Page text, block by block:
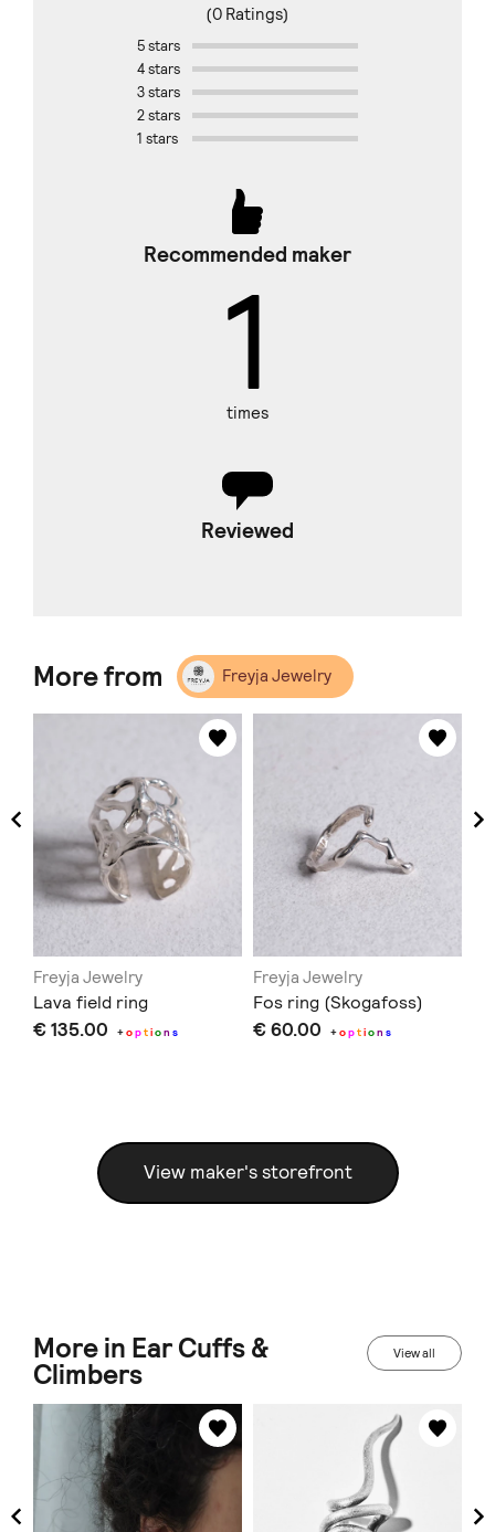
(0 Ratings)
5 stars
4 stars
3 stars
2 stars
1 stars
Recommended maker
1
times
Reviewed
More from Freyja Jewelry
Freyja Jewelry
Lava field ring
€ 135.00 +option s
Freyja Jewelry
Fos ring (Skogafoss)
€ 60.00 +option s
View maker's storefront
More in Ear Cuffs &
Climbers
View all